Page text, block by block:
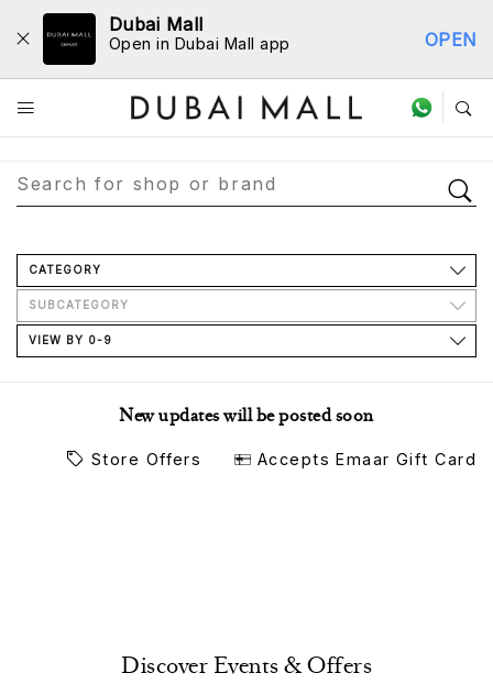
Dubai Mall
Open in Dubai Mall app OPEN
Store Directory
CATEGORY
SUBCATEGORY
VIEW BY 0-9
New updates will be posted soon
Store Offers Accepts Emaar Gift Card
Discover Events & Offers